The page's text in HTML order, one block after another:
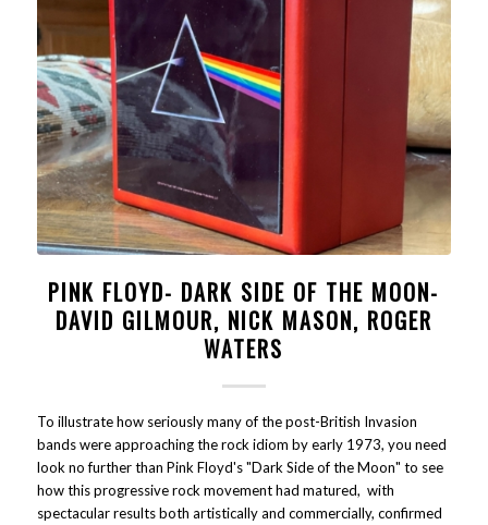
PINK FLOYD- DARK SIDE OF THE MOON-
DAVID GILMOUR, NICK MASON, ROGER
WATERS
To illustrate how seriously many of the post-British Invasion
bands were approaching the rock idiom by early 1973, you need
look no further than Pink Floyd's "Dark Side of the Moon" to see
how this progressive rock movement had matured, with
spectacular results both artistically and commercially, confirmed